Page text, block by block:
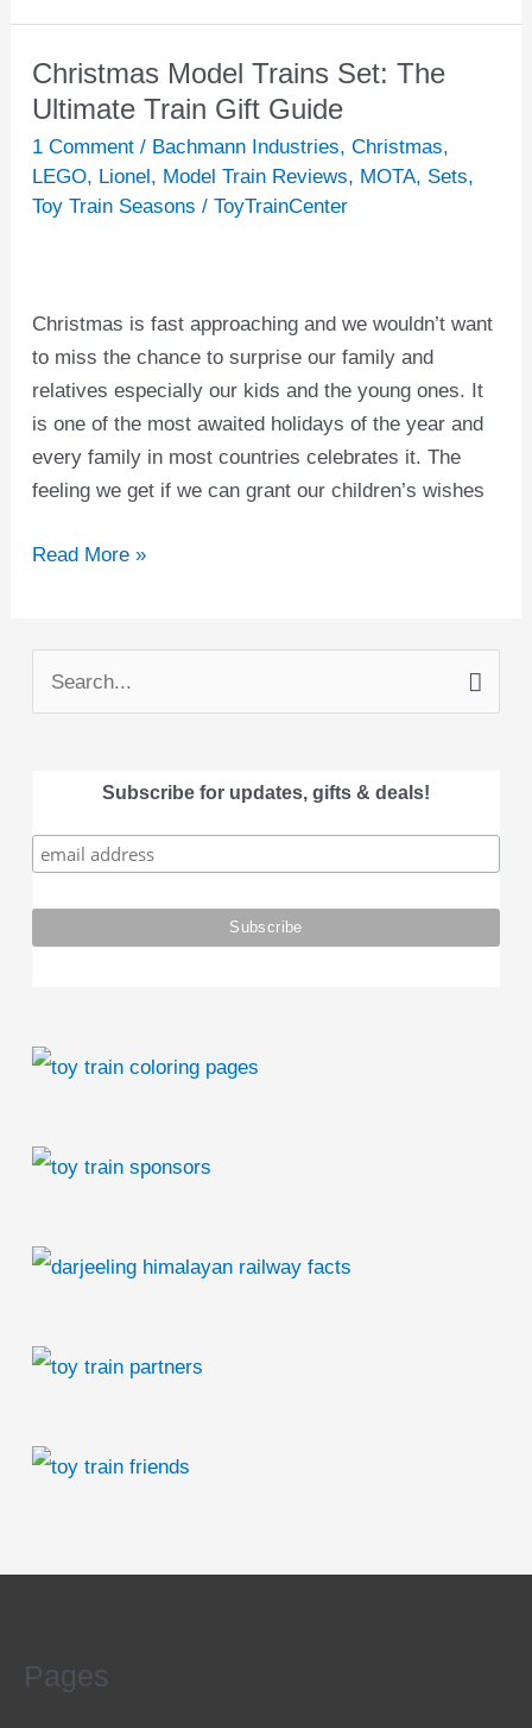
Christmas Model Trains Set: The
Ultimate Train Gift Guide
1 Comment / Bachmann Industries, Christmas,
LEGO, Lionel, Model Train Reviews, MOTA, Sets,
Toy Train Seasons / ToyTrainCenter
Christmas is fast approaching and we wouldn’t want
to miss the chance to surprise our family and
relatives especially our kids and the young ones. It
is one of the most awaited holidays of the year and
every family in most countries celebrates it. The
feeling we get if we can grant our children’s wishes
Christmas
Model
Trains
Set:
The
Guide
Read More »
:
Subscribe for updates, gifts & deals!
Pages